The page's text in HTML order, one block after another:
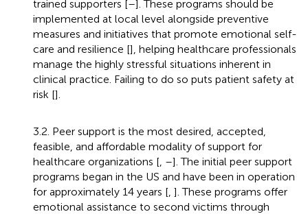
trained supporters [–]. These programs should be
implemented at local level alongside preventive
measures and initiatives that promote emotional self-
care and resilience [], helping healthcare professionals
manage the highly stressful situations inherent in
clinical practice. Failing to do so puts patient safety at
risk [].
3.2. Peer support is the most desired, accepted,
feasible, and affordable modality of support for
healthcare organizations [ –]. The initial peer support
programs began in the US and have been in operation
for approximately 14 years [ ]. These programs offer
emotional assistance to second victims through